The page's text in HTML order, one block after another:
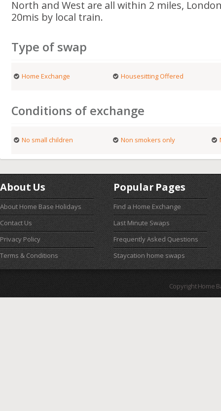
North and West are all within 2 miles,
20mis by local train.
Type of swap
Home Exchange Housesitting Offered
Conditions of exchange
No small children Non smokers only
About Us
About Home Base Holidays
Contact Us
Privacy Policy
Terms & Conditions
Popular Pages
Find a Home Exchange
Last Minute Swaps
Frequently Asked Questions
Staycation home swaps
Copyright Home